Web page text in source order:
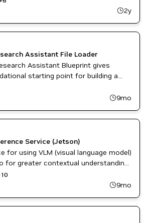
2y
Assistant File Loader
Assistant Blueprint gives
starting point for building a
that can run on-premise. This
utility to create two default
9mo
Service (Jetson)
for using VLM (visual language model)
for greater contextual understanding
interaction
10
Service
9mo